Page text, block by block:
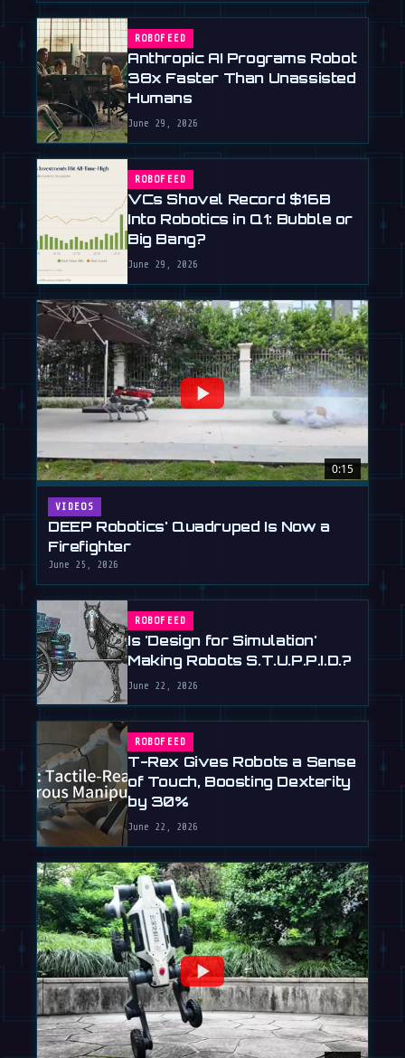
ROBOFEED
Anthropic AI Programs Robot
38x Faster Than Unassisted
Humans
June 29, 2026
ROBOFEED
VCs Shovel Record $16B
Into Robotics in Q1: Bubble or
Big Bang?
June 29, 2026
0:15
VIDEOS
DEEP Robotics' Quadruped Is Now a
Firefighter
June 25, 2026
ROBOFEED
Is 'Design for Simulation'
Making Robots S.T.U.P.P.I.D.?
June 22, 2026
ROBOFEED
T-Rex Gives Robots a Sense
of Touch, Boosting Dexterity
by 30%
June 22, 2026